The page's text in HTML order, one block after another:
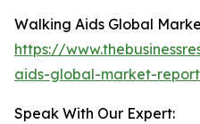
Walking Aids Global
https://
aids-global-market-report
Speak With Our Expert: